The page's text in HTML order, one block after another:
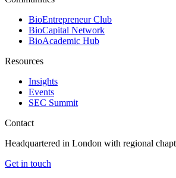
BioEntrepreneur Club
BioCapital Network
BioAcademic Hub
Resources
Insights
Events
SEC Summit
Contact
Headquartered in London with regional
Get in touch